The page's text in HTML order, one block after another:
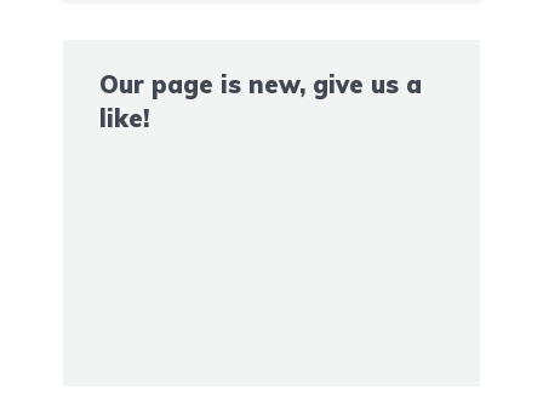
Our page is new, give us a
like!